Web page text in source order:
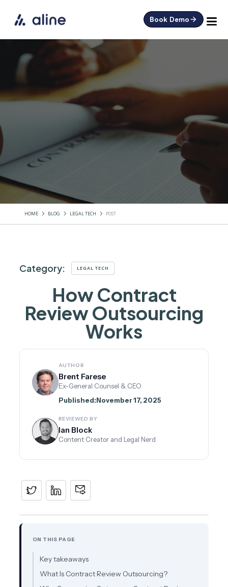
Book Demo
HOME BLOG LEGAL TECH POST
Category: LEGAL TECH
How Contract
Review Outsourcing
Works
AUTHOR
Brent Farese
Ex-General Counsel & CEO
Published:November 17, 2025
REVIEWED BY
Ian Block
Content Creator and Legal Nerd
ON THIS PAGE
Key takeaways
What Is Contract Review Outsourcing?